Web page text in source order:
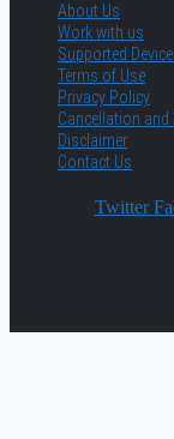
About Us
Work with us
Supported
Terms of Use
Privacy Policy
Cancellation and
Disclaimer
Contact Us
Twitter